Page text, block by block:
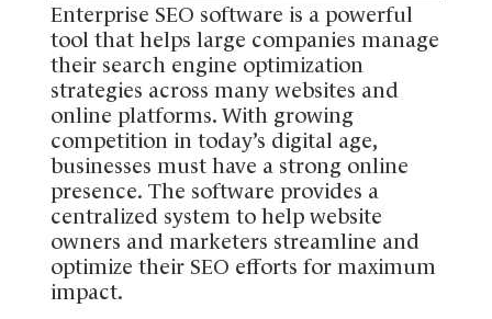
Enterprise SEO software is a powerful
tool that helps large companies manage
their search engine optimization
strategies across many websites and
online platforms. With growing
competition in today’s digital age,
businesses must have a strong online
presence. The software provides a
centralized system to help website
owners and marketers streamline and
optimize their SEO efforts for maximum
impact.